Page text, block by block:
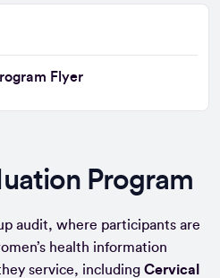
Program
audit, where participants are
health information
service, including Cervical
Flyer